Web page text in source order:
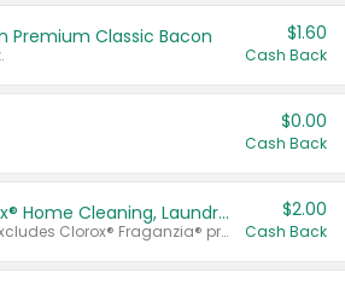
Premium Classic Bacon $1.60
Cash Back
$0.00
Cash Back
Buy 2: Clorox® Home Cleaning, Laundry, Pine-Sol®, Liquid-Plumr, or Formula 409 Products
Any variety. Excludes Clorox® Fraganzia® products, trial and travel sizes, tools, & textiles. Items must appear on the same receipt.
$2.00
Cash Back